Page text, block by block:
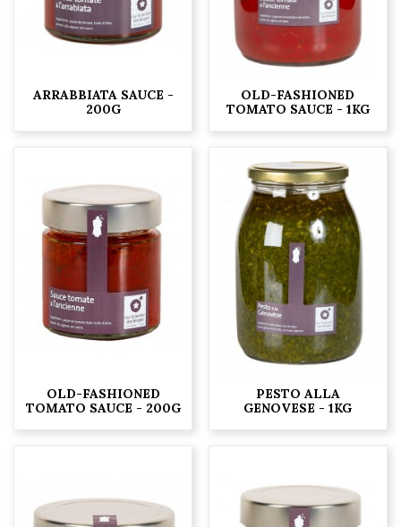
ARRABBIATA SAUCE -
200G
OLD-FASHIONED
TOMATO SAUCE - 1KG
OLD-FASHIONED
TOMATO SAUCE - 200G
PESTO ALLA
GENOVESE - 1KG